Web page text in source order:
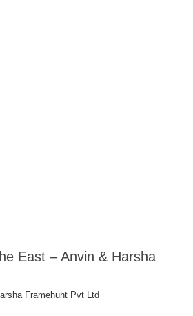
East – Anvin & Harsha
Framehunt Pvt Ltd